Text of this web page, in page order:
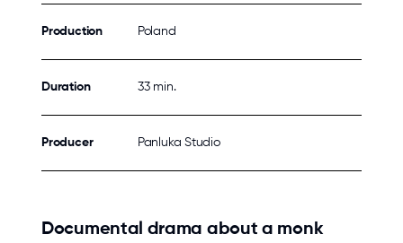
Production Poland
Duration 33 min.
Producer Panluka Studio
Documental drama about a monk